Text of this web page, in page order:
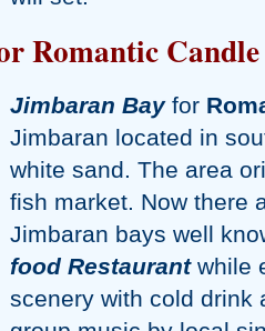
Romantic
Jimbaran Bayfor
Jimbaran located in
white sand. The area
fish market. Now there
Jimbaran bays well
food Restaurantwhile
scenery with cold drink